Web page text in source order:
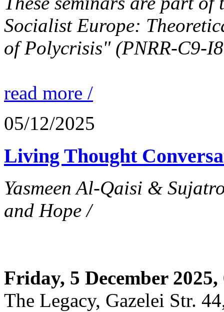
Socialist Europe:
of Polycrisis" (PNRR-C9-
read more /
05/12/2025
Living Thought
Yasmeen Al-Qaisi &
and Hope /
Friday, 5 December 2025,
The Legacy, Gazelei Str.